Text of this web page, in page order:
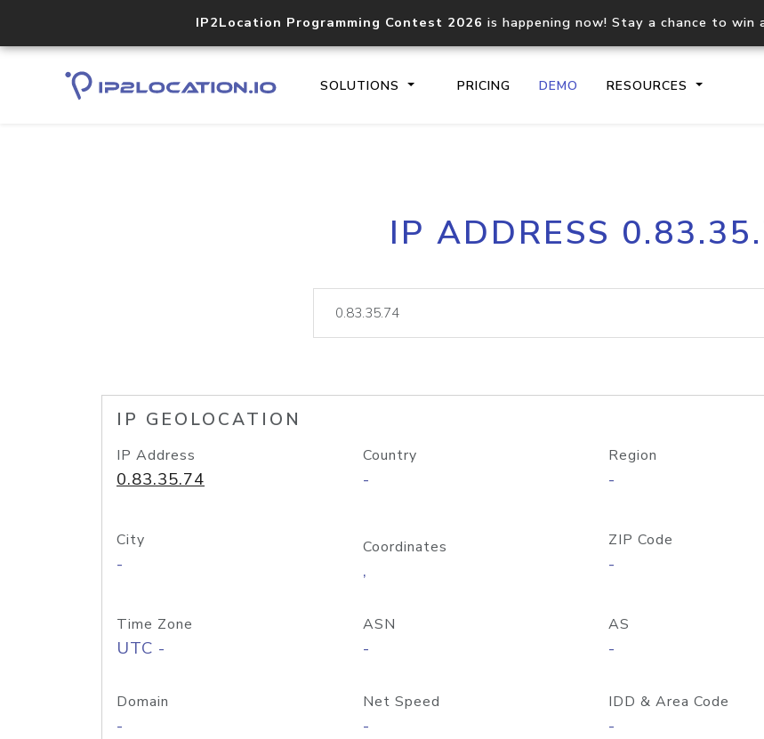
IP2Location Programming Contest 2026 is happening now! Stay a chance to win
SOLUTIONS PRICING DEMO RESOURCES
Core IP geolocation API
documentation
lookup
IP ADDRESS
IP GEOLOCATION
IP Address
0.83.35.74
Country
-
Region
-
City
-
Coordinates
,
ZIP Code
-
Time Zone
UTC -
ASN
-
AS
-
Domain
-
Net Speed
-
IDD & Area Code
-